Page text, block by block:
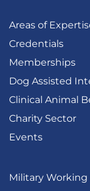
Areas of
Credentials
Memberships
Dog Assisted
Clinical Animal
Charity Sector
Events
Military Working